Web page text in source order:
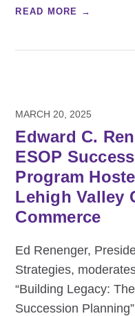
READ MORE →
MARCH 20, 2025
Edward C.
ESOP
Program
Lehigh Valley
Commerce
Ed Renenger,
Strategies,
“Building Legacy:
Succession